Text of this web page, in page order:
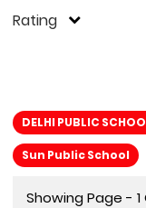
Rating
DELHI PUBLIC
Sun Public School
Showing Page - 1